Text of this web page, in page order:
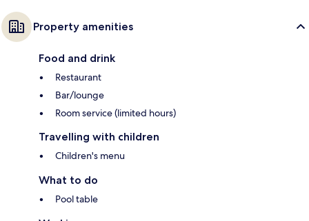
Property amenities
Food and drink
Restaurant
Bar/lounge
Room service (limited hours)
Travelling with children
Children's menu
What to do
Pool table